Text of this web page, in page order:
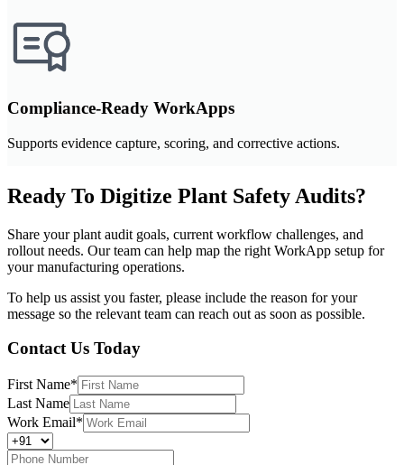
Compliance-Ready WorkApps
Supports evidence capture, scoring, and corrective actions.
Ready To Digitize Plant Safety Audits?
Share your plant audit goals, current workflow challenges, and
rollout needs. Our team can help map the right WorkApp setup for
your manufacturing operations.
To help us assist you faster, please include the reason for your
message so the relevant team can reach out as soon as possible.
Contact Us Today
First Name*
Last Name
Work Email*